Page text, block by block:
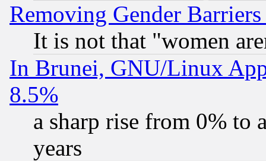
Removing Gender
It is not that "women
In Brunei, GNU/Linux
8.5%
a sharp rise from 0% to
years